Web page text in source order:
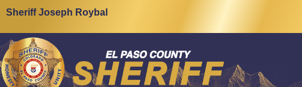
Sheriff Joseph Roybal